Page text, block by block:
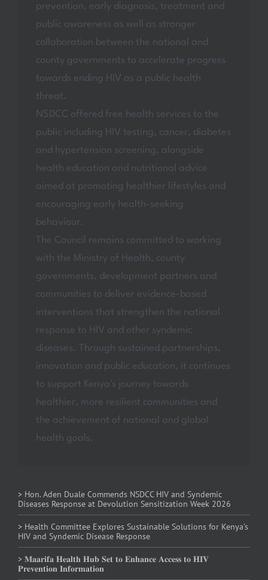
prevention, early diagnosis, treatment and
public awareness as well as stronger
collaboration between the national and
county governments to accelerate progress
towards ending HIV as a public health
threat.
NSDCC offered free health services to the
public including HIV testing, cancer, diabetes
and hypertension screening, alongside
health education and nutritional advice
aimed at promoting healthier lifestyles and
encouraging early health-seeking
behaviour.
The Council remains committed to working
with the Ministry of Health, county
governments, development partners and
communities to deliver evidence-based
interventions that strengthen the national
response to HIV and other syndemic
diseases. Through sustained partnerships,
innovation and public education, it continues
to support Kenya's journey towards
healthier, more resilient communities and
the achievement of national and global
health goals.
> Hon. Aden Duale Commends NSDCC HIV and Syndemic
Diseases Response at Devolution Sensitization Week 2026
> Health Committee Explores Sustainable Solutions for Kenya’s
HIV and Syndemic Disease Response
> 𝐌𝐚𝐚𝐫𝐢𝐟𝐚 𝐇𝐞𝐚𝐥𝐭𝐡 𝐇𝐮𝐛 𝐒𝐞𝐭 𝐭𝐨 𝐄𝐧𝐡𝐚𝐧𝐜𝐞 𝐀𝐜𝐜𝐞𝐬𝐬 𝐭𝐨 𝐇𝐈𝐕
𝐏𝐫𝐞𝐯𝐞𝐧𝐭𝐢𝐨𝐧 𝐈𝐧𝐟𝐨𝐫𝐦𝐚𝐭𝐢𝐨𝐧